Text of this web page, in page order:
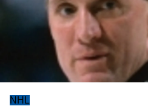
NHL